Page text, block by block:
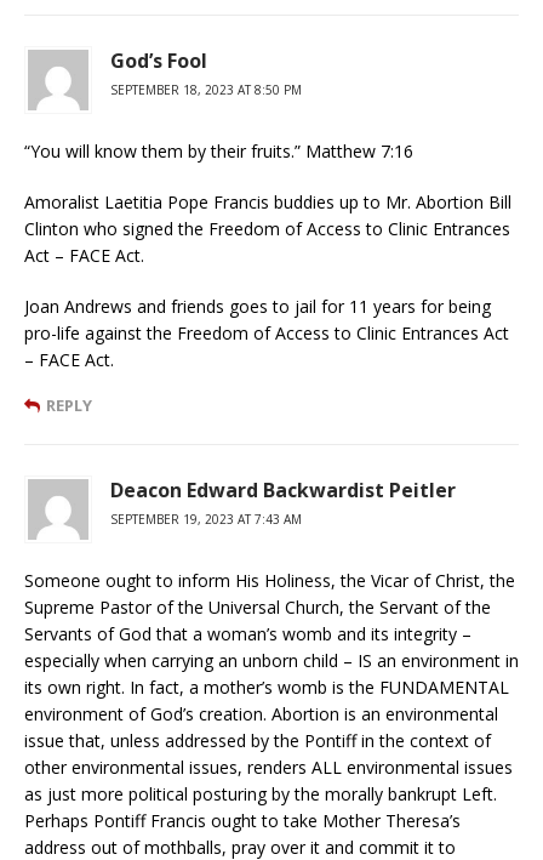
God’s Fool
SEPTEMBER 18, 2023 AT 8:50 PM
“You will know them by their fruits.” Matthew 7:16
Amoralist Laetitia Pope Francis buddies up to Mr. Abortion Bill
Clinton who signed the Freedom of Access to Clinic Entrances
Act – FACE Act.
Joan Andrews and friends goes to jail for 11 years for being
pro-life against the Freedom of Access to Clinic Entrances Act
– FACE Act.
REPLY
Deacon Edward Backwardist Peitler
SEPTEMBER 19, 2023 AT 7:43 AM
Someone ought to inform His Holiness, the Vicar of Christ, the
Supreme Pastor of the Universal Church, the Servant of the
Servants of God that a woman’s womb and its integrity –
especially when carrying an unborn child – IS an environment in
its own right. In fact, a mother’s womb is the FUNDAMENTAL
environment of God’s creation. Abortion is an environmental
issue that, unless addressed by the Pontiff in the context of
other environmental issues, renders ALL environmental issues
as just more political posturing by the morally bankrupt Left.
Perhaps Pontiff Francis ought to take Mother Theresa’s
address out of mothballs, pray over it and commit it to